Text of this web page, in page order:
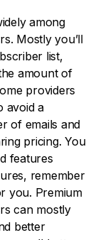
among
Mostly you’ll
list,
amount of
providers
avoid a
of emails and
pricing. You
features
remember
you. Premium
can mostly
better